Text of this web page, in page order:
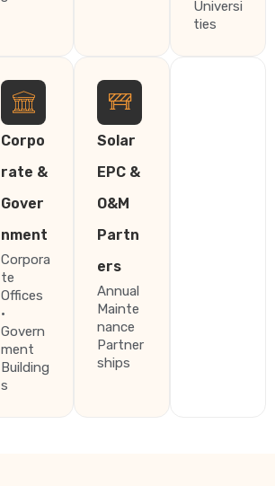
Universi
ties
Corpo
rate &
Gover
nment
Corpora
te
Offices
·
Govern
ment
Building
s
Solar
EPC &
O&M
Partn
ers
Annual
Mainte
nance
Partner
ships